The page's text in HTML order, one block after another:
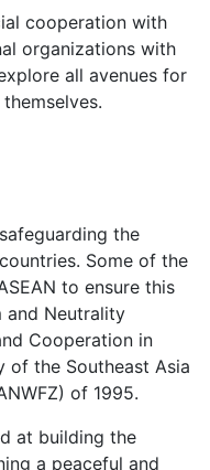
cooperation with
organizations with
all avenues for
the
Some of the
to ensure this
and Neutrality
Cooperation in
of the Southeast Asia
of 1995.
at building the
a peaceful and